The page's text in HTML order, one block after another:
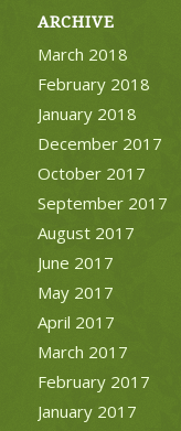
ARCHIVE
March 2018
February 2018
January 2018
December 2017
October 2017
September 2017
August 2017
June 2017
May 2017
April 2017
March 2017
February 2017
January 2017